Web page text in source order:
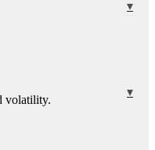
volatility.